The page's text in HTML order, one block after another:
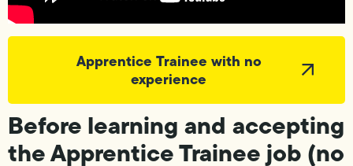
Apprentice Trainee with no
experience
Before learning and accepting
the Apprentice Trainee job (no